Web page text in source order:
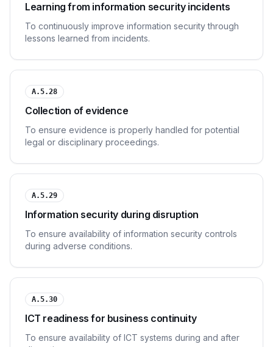
Learning from information security incidents
To continuously improve information security through
lessons learned from incidents.
A.5.28
Collection of evidence
To ensure evidence is properly handled for potential
legal or disciplinary proceedings.
A.5.29
Information security during disruption
To ensure availability of information security controls
during adverse conditions.
A.5.30
ICT readiness for business continuity
To ensure availability of ICT systems during and after